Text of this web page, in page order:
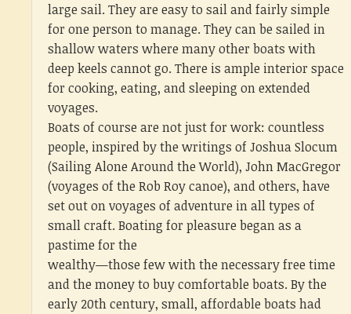
large sail. They are easy to sail and fairly simple
for one person to manage. They can be sailed in
shallow waters where many other boats with
deep keels cannot go. There is ample interior space
for cooking, eating, and sleeping on extended
voyages.
Boats of course are not just for work: countless
people, inspired by the writings of Joshua Slocum
(Sailing Alone Around the World), John MacGregor
(voyages of the Rob Roy canoe), and others, have
set out on voyages of adventure in all types of
small craft. Boating for pleasure began as a
pastime for the
wealthy—those few with the necessary free time
and the money to buy comfortable boats. By the
early 20th century, small, affordable boats had